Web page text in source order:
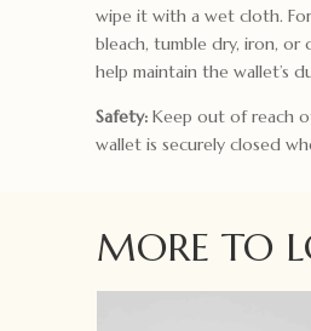
wipe it with a wet cloth.
bleach, tumble dry, iron, or
help maintain the wallet’s
Safety:Keep out of reach
wallet is securely closed
MORE TO